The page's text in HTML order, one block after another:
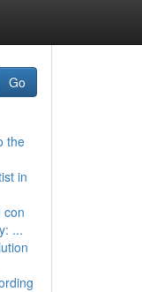
Go
the
in
con
...